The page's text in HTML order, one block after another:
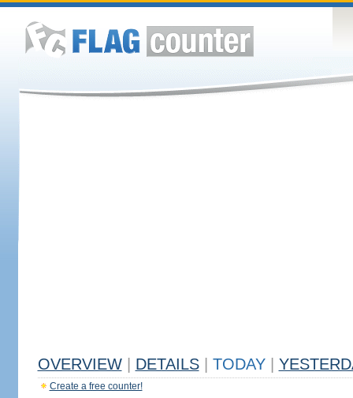
OVERVIEW DETAILS TODAY
Create a free counter!